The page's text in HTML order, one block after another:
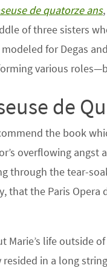
de quatorze ans
of three sisters
for Degas
various
de
the book
overflowing
through the tear-
that the Paris
Marie’s life outside
in a long